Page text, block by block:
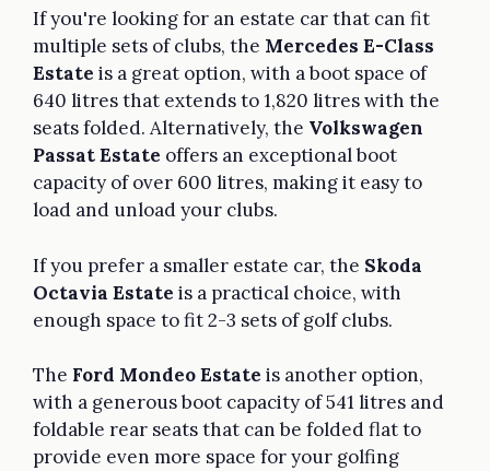
If you're looking for an estate car that can fit
multiple sets of clubs, the Mercedes E-Class
Estate is a great option, with a boot space of
640 litres that extends to 1,820 litres with the
seats folded. Alternatively, the Volkswagen
Passat Estate offers an exceptional boot
capacity of over 600 litres, making it easy to
load and unload your clubs.
If you prefer a smaller estate car, the Skoda
Octavia Estate is a practical choice, with
enough space to fit 2-3 sets of golf clubs.
The Ford Mondeo Estate is another option,
with a generous boot capacity of 541 litres and
foldable rear seats that can be folded flat to
provide even more space for your golfing